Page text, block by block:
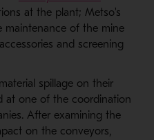
at the plant; Metso's
maintenance of the mine
and screening
spillage on their
at one of the coordination
After examining the
on the conveyors,